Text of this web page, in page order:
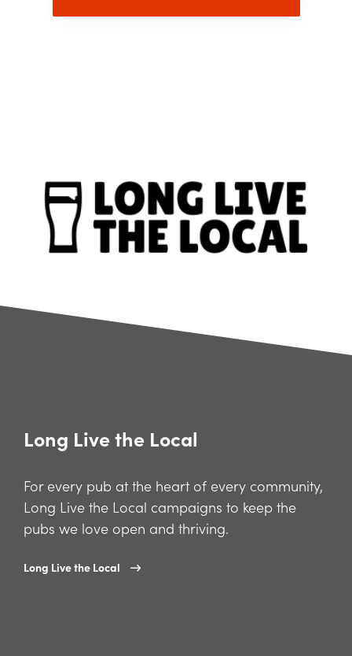
Long Live the Local
For every pub at the heart of every community,
Long Live the Local campaigns to keep the
pubs we love open and thriving.
Long Live the Local